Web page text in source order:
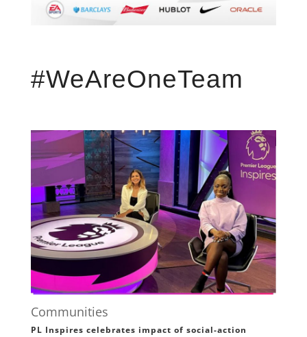
#WeAreOneTeam
Communities
PL Inspires celebrates impact of social-action